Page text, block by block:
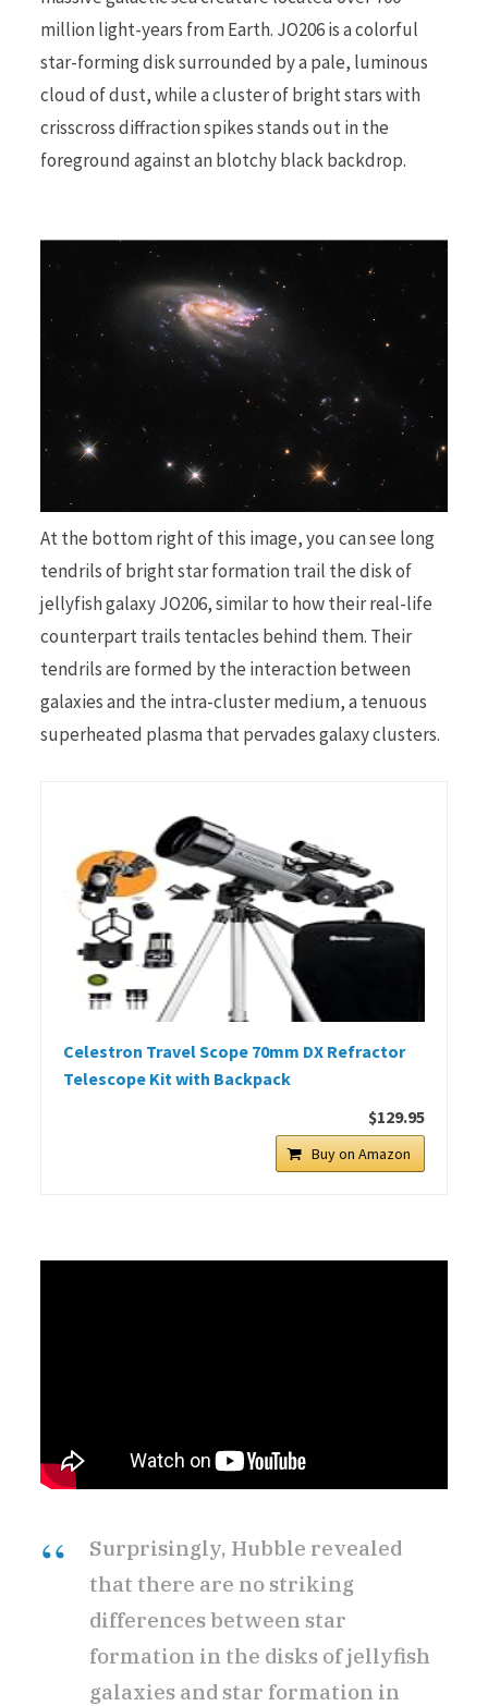
r
million light-years from Earth. JO206 is a colorful
star-forming disk surrounded by a pale, luminous
cloud of dust, while a cluster of bright stars with
crisscross diffraction spikes stands out in the
foreground against an blotchy black backdrop.
At the bottom right of this image, you can see long
tendrils of bright star formation trail the disk of
jellyfish galaxy JO206, similar to how their real-life
counterpart trails tentacles behind them. Their
tendrils are formed by the interaction between
galaxies and the intra-cluster medium, a tenuous
superheated plasma that pervades galaxy clusters.
Celestron Travel Scope 70mm DX Refractor
Telescope Kit with Backpack
$129.95
Buy on Amazon
Surprisingly, Hubble revealed
that there are no striking
differences between star
formation in the disks of jellyfish
galaxies and star formation in